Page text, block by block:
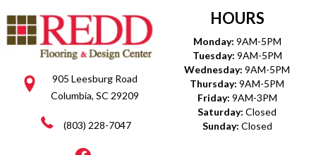
905 Leesburg Road
Columbia, SC 29209
(803) 228-7047
HOURS
Monday: 9AM-5PM
Tuesday: 9AM-5PM
Wednesday: 9AM-5PM
Thursday: 9AM-5PM
Friday: 9AM-3PM
Saturday: Closed
Sunday: Closed